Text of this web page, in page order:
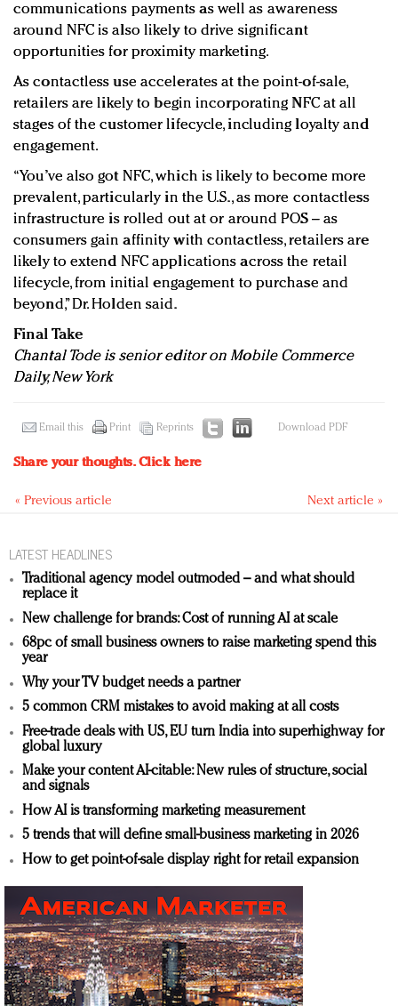
communications payments as well as awareness
around NFC is also likely to drive significant
opportunities for proximity marketing.
As contactless use accelerates at the point-of-sale,
retailers are likely to begin incorporating NFC at all
stages of the customer lifecycle, including loyalty and
engagement.
“You’ve also got NFC, which is likely to become more
prevalent, particularly in the U.S., as more contactless
infrastructure is rolled out at or around POS – as
consumers gain affinity with contactless, retailers are
likely to extend NFC applications across the retail
lifecycle, from initial engagement to purchase and
beyond,” Dr. Holden said.
Final Take
Chantal Tode is senior editor on Mobile Commerce
Daily, New York
Email this Print Reprints Download PDF
Share your thoughts.Click here
« Previous article Next article »
LATEST HEADLINES
Traditional agency model outmoded – and what should
replace it
New challenge for brands: Cost of running AI at scale
68pc of small business owners to raise marketing spend this
year
Why your TV budget needs a partner
5 common CRM mistakes to avoid making at all costs
Free-trade deals with US, EU turn India into superhighway for
global luxury
Make your content AI-citable: New rules of structure, social
and signals
How AI is transforming marketing measurement
5 trends that will define small-business marketing in 2026
How to get point-of-sale display right for retail expansion